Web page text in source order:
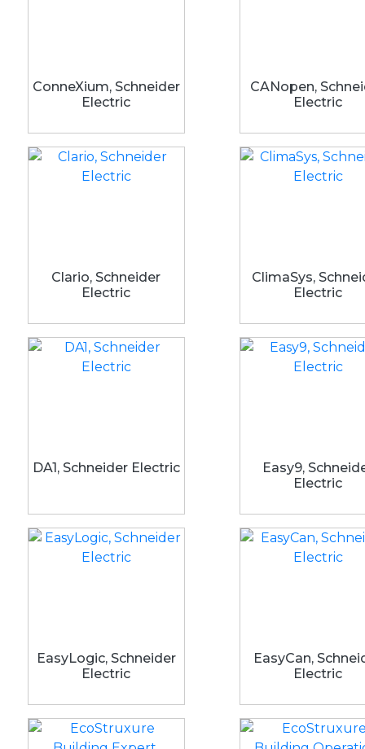
ConneXium, Schneider
Electric
CANopen,
Electric
Clario, Schneider
Electric
ClimaSys,
Electric
DA1, Schneider Electric
Easy9,
Electric
EasyLogic, Schneider
Electric
EasyCan,
Electric